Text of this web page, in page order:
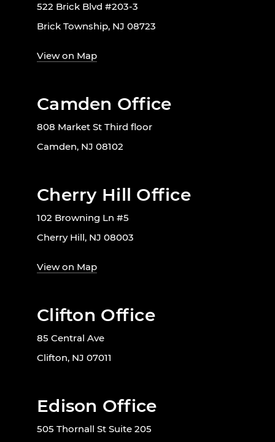
522 Brick Blvd #203-3
Brick Township, NJ 08723
View on Map
Camden Office
808 Market St Third floor
Camden, NJ 08102
Cherry Hill Office
102 Browning Ln #5
Cherry Hill, NJ 08003
View on Map
Clifton Office
85 Central Ave
Clifton, NJ 07011
Edison Office
505 Thornall St Suite 205